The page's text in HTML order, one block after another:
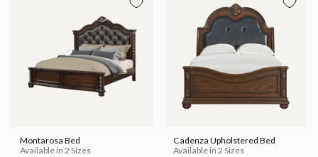
Montarosa Bed
Available in 2 Sizes
Cadenza Upholstered Bed
Available in 2 Sizes